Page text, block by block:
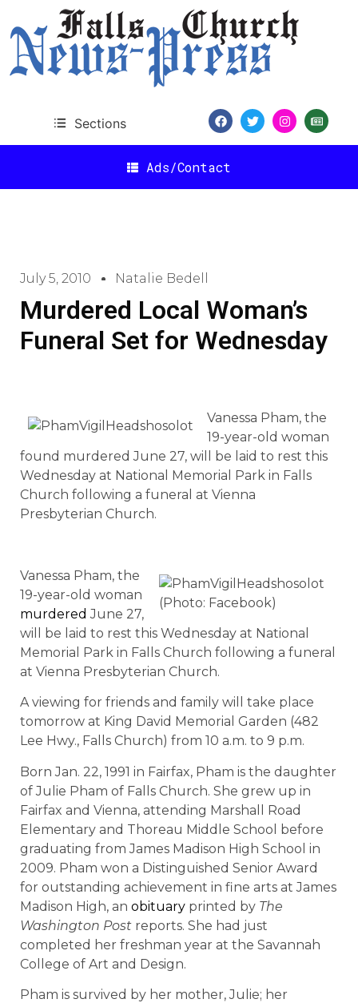
Sections
Ads/Contact
July 5, 2010 Natalie Bedell
Murdered Local Woman’s
Funeral Set for Wednesday
Vanessa Pham, the
19-year-old woman
found murdered June 27, will be laid to rest this
Wednesday at National Memorial Park in Falls
Church following a funeral at Vienna
Presbyterian Church.
(Photo: Facebook)
Vanessa Pham, the
19-year-old woman
murdered June 27,
will be laid to rest this Wednesday at National
Memorial Park in Falls Church following a funeral
at Vienna Presbyterian Church.
A viewing for friends and family will take place
tomorrow at King David Memorial Garden (482
Lee Hwy., Falls Church) from 10 a.m. to 9 p.m.
Born Jan. 22, 1991 in Fairfax, Pham is the daughter
of Julie Pham of Falls Church. She grew up in
Fairfax and Vienna, attending Marshall Road
Elementary and Thoreau Middle School before
graduating from James Madison High School in
2009. Pham won a Distinguished Senior Award
for outstanding achievement in fine arts at James
Madison High, an obituary printed by The
Washington Post reports. She had just
completed her freshman year at the Savannah
College of Art and Design.
Pham is survived by her mother, Julie; her